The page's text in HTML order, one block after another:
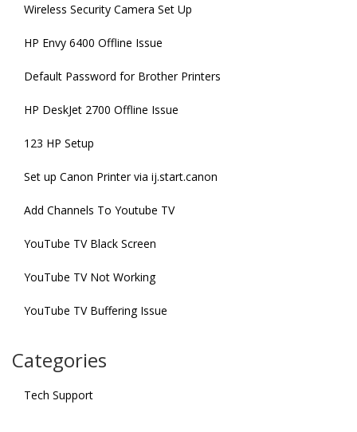
Wireless Security Camera Set Up
HP Envy 6400 Offline Issue
Default Password for Brother Printers
HP DeskJet 2700 Offline Issue
123 HP Setup
Set up Canon Printer via ij.start.canon
Add Channels To Youtube TV
YouTube TV Black Screen
YouTube TV Not Working
YouTube TV Buffering Issue
Categories
Tech Support